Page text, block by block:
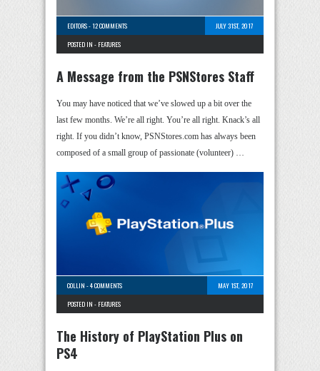
EDITORS-12 COMMENTS
JULY 31ST, 2017
POSTED IN - FEATURES
A Message from the PSNStores Staff
You may have noticed that we’ve slowed up a bit over the
last few months. We’re all right. You’re all right. Knack’s all
right. If you didn’t know, PSNStores.com has always been
composed of a small group of passionate (volunteer) …
COLLIN -4 COMMENTS
MAY 1ST, 2017
POSTED IN - FEATURES
The History of PlayStation Plus on
PS4